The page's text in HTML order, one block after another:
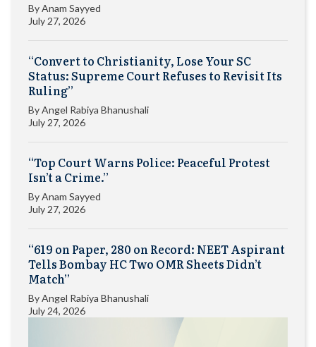
ByAnam Sayyed
July 27, 2026
“Convert to Christianity, Lose Your SC
Status: Supreme Court Refuses to Revisit Its
Ruling”
ByAngel Rabiya Bhanushali
July 27, 2026
“Top Court Warns Police: Peaceful Protest
Isn’t a Crime.”
ByAnam Sayyed
July 27, 2026
“619 on Paper, 280 on Record: NEET Aspirant
Tells Bombay HC Two OMR Sheets Didn’t
Match”
ByAngel Rabiya Bhanushali
July 24, 2026